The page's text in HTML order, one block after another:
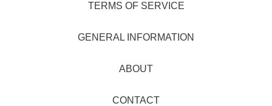
TERMS OF SERVICE
GENERAL INFORMATION
ABOUT
CONTACT